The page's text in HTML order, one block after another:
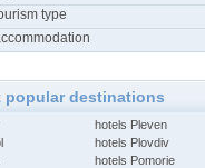
type
popular destinations
hotels Pleven
hotels Plovdiv
hotels Pomorie